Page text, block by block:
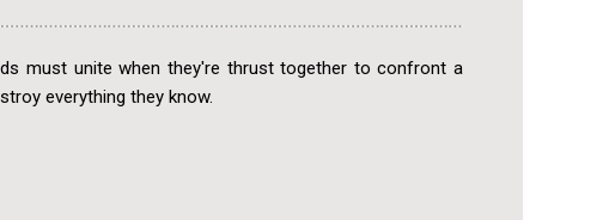
must unite when they're thrust together to confront a
everything they know.